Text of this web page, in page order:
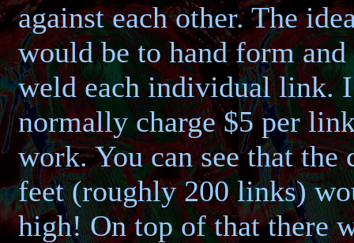
against each other. The
would be to hand form
weld each individual link.
normally charge $5 per
work. You can see that the
feet (roughly 200 links)
high! On top of that there